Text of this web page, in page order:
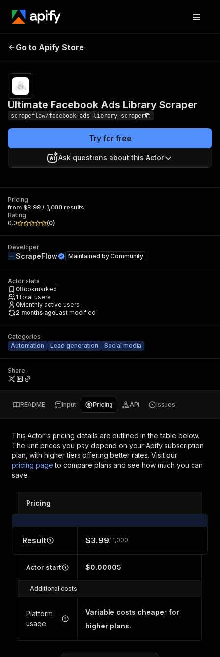
Ultimate Facebook
Go to Apify Store
Ultimate Facebook Ads Library Scraper
scrapeflow/facebook-ads-library-scraper
Try for free
Ask questions about this Actor
Pricing
from $3.99 / 1,000 results
Rating
0.0
(0)
Developer
ScrapeFlow Maintained by Community
Actor stats
0Bookmarked
1Total users
0Monthly active users
2 months agoLast modified
Categories
Automation
Lead generation Social media
Share
README Input Pricing API Issues
This Actor's pricing details are outlined in the table below.
The unit prices you pay depend on your Apify subscription
plan, with higher tiers offering better rates. Visit our
pricing page to compare plans and see how much you can
save.
Pricing
Result $3.99/ 1,000
Actor start $0.00005
Additional costs
Platform
usage
Variable costs cheaper for
higher plans.